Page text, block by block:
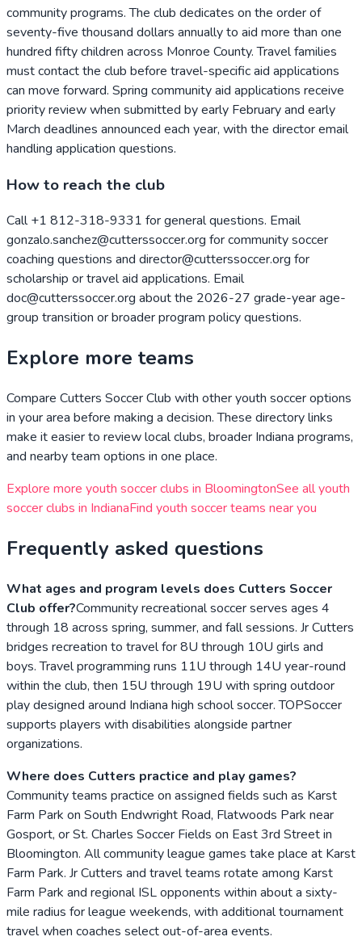
community programs. The club dedicates on the order of
seventy-five thousand dollars annually to aid more than one
hundred fifty children across Monroe County. Travel families
must contact the club before travel-specific aid applications
can move forward. Spring community aid applications receive
priority review when submitted by early February and early
March deadlines announced each year, with the director email
handling application questions.
How to reach the club
Call +1 812-318-9331 for general questions. Email
gonzalo.sanchez@cutterssoccer.org for community soccer
coaching questions and director@cutterssoccer.org for
scholarship or travel aid applications. Email
doc@cutterssoccer.org about the 2026-27 grade-year age-
group transition or broader program policy questions.
Explore more teams
Compare Cutters Soccer Club with other youth soccer options
in your area before making a decision. These directory links
make it easier to review local clubs, broader Indiana programs,
and nearby team options in one place.
Explore more youth soccer clubs in BloomingtonSee all youth
soccer clubs in IndianaFind youth soccer teams near you
Frequently asked questions
What ages and program levels does Cutters Soccer
Club offer?Community recreational soccer serves ages 4
through 18 across spring, summer, and fall sessions. Jr Cutters
bridges recreation to travel for 8U through 10U girls and
boys. Travel programming runs 11U through 14U year-round
within the club, then 15U through 19U with spring outdoor
play designed around Indiana high school soccer. TOPSoccer
supports players with disabilities alongside partner
organizations.
Where does Cutters practice and play games?
Community teams practice on assigned fields such as Karst
Farm Park on South Endwright Road, Flatwoods Park near
Gosport, or St. Charles Soccer Fields on East 3rd Street in
Bloomington. All community league games take place at Karst
Farm Park. Jr Cutters and travel teams rotate among Karst
Farm Park and regional ISL opponents within about a sixty-
mile radius for league weekends, with additional tournament
travel when coaches select out-of-area events.